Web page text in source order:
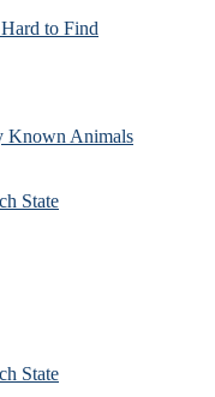
to Find
Known Animals
State
State